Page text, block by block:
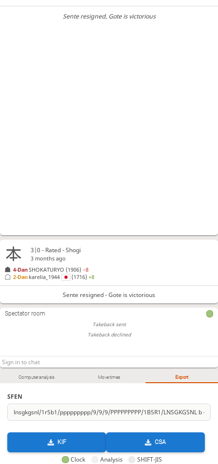
Sente resigned, Gote is victorious
Computer analysis Move times Export
SFEN
KIF CSA
Clock Analysis SHIFT-JIS
3|0 - Rated - Shogi
3 months ago
4-DanSHOKATURYO (1906)−8
2-Dan karelia_1944 (1716)+8
Sente resigned - Gote is victorious
Spectator room
Takeback sent
Takeback declined